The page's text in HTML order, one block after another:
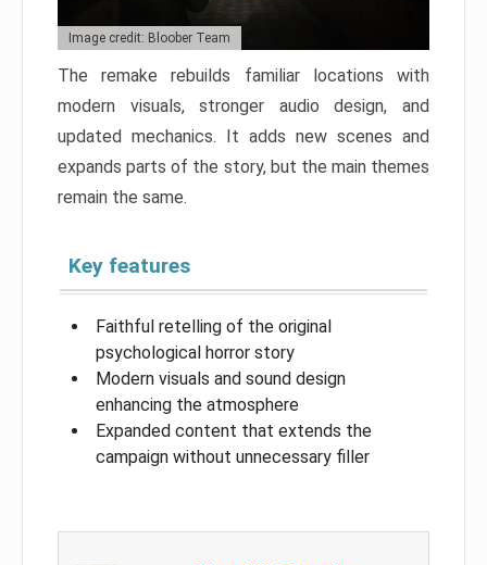
Image credit: Bloober Team
The remake rebuilds familiar locations with
modern visuals, stronger audio design, and
updated mechanics. It adds new scenes and
expands parts of the story, but the main themes
remain the same.
Key features
Faithful retelling of the original
psychological horror story
Modern visuals and sound design
enhancing the atmosphere
Expanded content that extends the
campaign without unnecessary filler